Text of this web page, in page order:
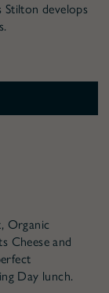
develops
Organic
Cheese and
Day lunch.